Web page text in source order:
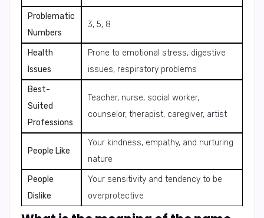
Problematic
Numbers
3, 5, 8
Health
Issues
Prone to emotional stress, digestive
issues, respiratory problems
Best-
Suited
Professions
Teacher, nurse, social worker,
counselor, therapist, caregiver, artist
People Like
Your kindness, empathy, and nurturing
nature
People
Dislike
Your sensitivity and tendency to be
overprotective